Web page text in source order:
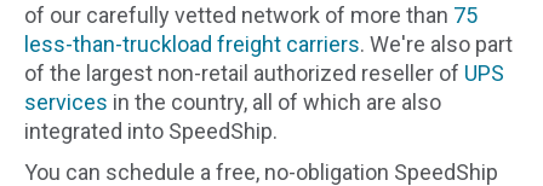
of our carefully vetted network of more than 75
less-than-truckload freight carriers. We're also part
of the largest non-retail authorized reseller of UPS
services in the country, all of which are also
integrated into SpeedShip.
You can schedule a free, no-obligation SpeedShip